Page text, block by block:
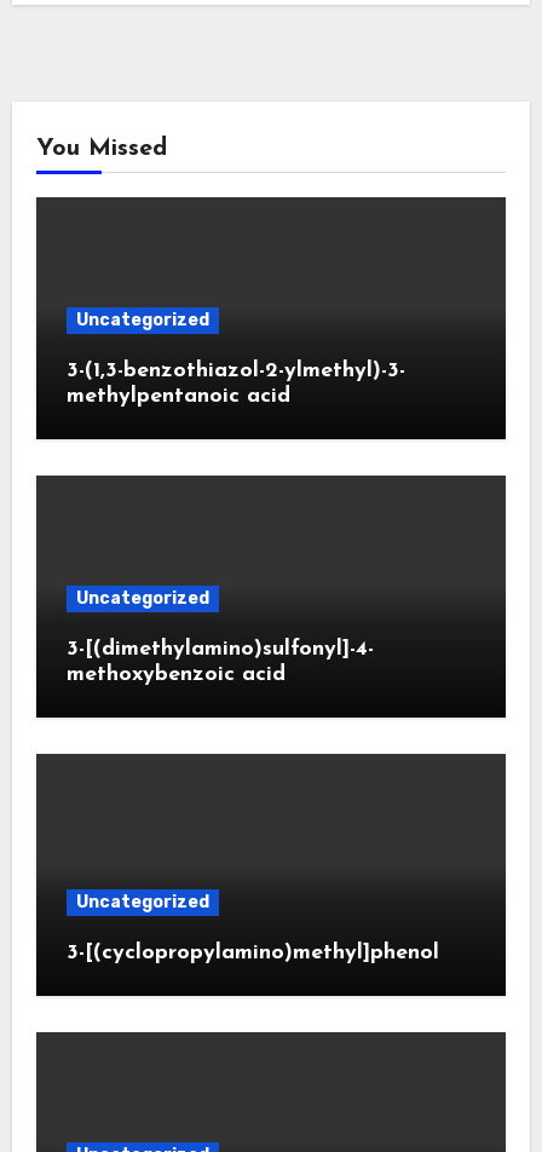
You Missed
Uncategorized
3-(1,3-benzothiazol-2-ylmethyl)-3-
methylpentanoic acid
Uncategorized
3-[(dimethylamino)sulfonyl]-4-
methoxybenzoic acid
Uncategorized
3-[(cyclopropylamino)methyl]phenol